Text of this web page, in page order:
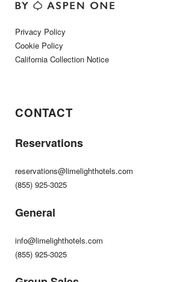
Privacy Policy
Cookie Policy
California Collection Notice
CONTACT
Reservations
reservations@limelighthotels.com
(855) 925-3025
General
info@limelighthotels.com
(855) 925-3025